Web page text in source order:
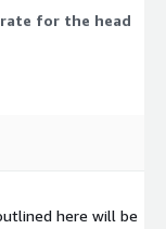
for the head
here will be